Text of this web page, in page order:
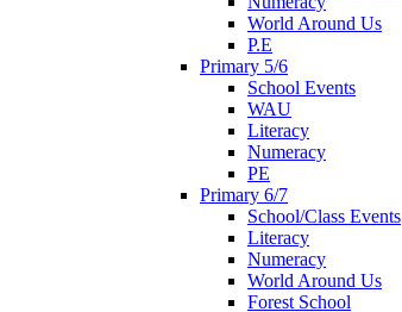
World Around Us
P.E
Primary 5/6
School Events
WAU
Literacy
Numeracy
PE
Primary 6/7
School/Class Events
Literacy
Numeracy
World Around Us
Forest School